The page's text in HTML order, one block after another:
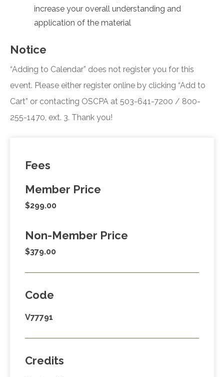
increase your overall understanding and
application of the material
Notice
“Adding to Calendar” does not register you for this
event. Please either register online by clicking “Add to
Cart” or contacting OSCPA at 503-641-7200 / 800-
255-1470, ext. 3. Thank you!
Fees
Member Price
$299.00
Non-Member Price
$379.00
Code
V77791
Credits